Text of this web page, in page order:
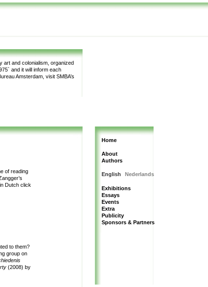
art and colonialism, organized
and it will inform each
Amsterdam, visit SMBA’s
of reading
Dutch click
to them?
group on
(2008) by
Home
About
Authors
English Nederlands
Exhibitions
Essays
Events
Extra
Publicity
Sponsors & Partners